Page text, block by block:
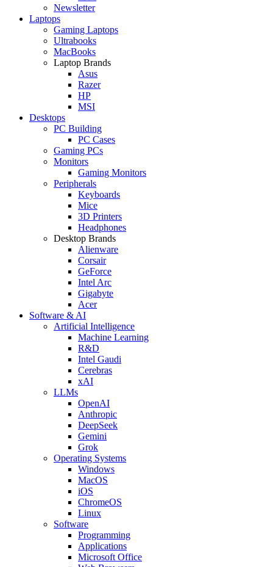
Newsletter
Laptops
Gaming Laptops
Ultrabooks
MacBooks
Laptop Brands
Asus
Razer
HP
MSI
Desktops
PC Building
PC Cases
Gaming PCs
Monitors
Gaming Monitors
Peripherals
Keyboards
Mice
3D Printers
Headphones
Desktop Brands
Alienware
Corsair
GeForce
Intel Arc
Gigabyte
Acer
Software & AI
Artificial Intelligence
Machine Learning
R&D
Intel Gaudi
Cerebras
xAI
LLMs
OpenAI
Anthropic
DeepSeek
Gemini
Grok
Operating Systems
Windows
MacOS
iOS
ChromeOS
Linux
Software
Programming
Applications
Microsoft Office